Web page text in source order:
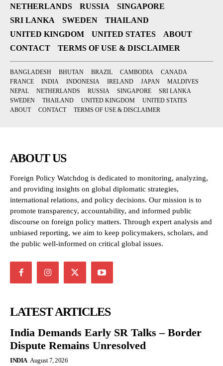
NETHERLANDS
RUSSIA
SINGAPORE
SRI LANKA
SWEDEN
THAILAND
UNITED KINGDOM
UNITED STATES
ABOUT
CONTACT
TERMS OF USE & DISCLAIMER
BANGLADESH BHUTAN BRAZIL CAMBODIA
CANADA
FRANCE
INDIA INDONESIA IRELAND JAPAN
MALDIVES
NEPAL
NETHERLANDS RUSSIA SINGAPORE
SRI LANKA
SWEDEN
THAILAND UNITED KINGDOM
UNITED STATES
ABOUT
CONTACT TERMS OF USE & DISCLAIMER
ABOUT US
Foreign Policy Watchdog is dedicated to monitoring, analyzing,
and providing insights on global diplomatic strategies,
international relations, and policy decisions. Our mission is to
promote transparency, accountability, and informed public
discourse on foreign policy matters. Through expert analysis and
unbiased reporting, we aim to keep policymakers, scholars, and
the public well-informed on critical global issues.
LATEST ARTICLES
India Demands Early SR Talks – Border
Dispute Remains Unresolved
INDIA August 7, 2026